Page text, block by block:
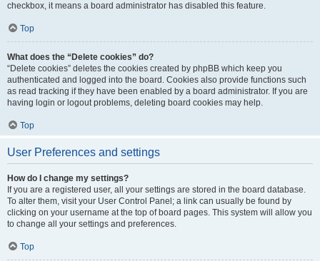
checkbox, it means a board administrator has disabled this feature.
Top
What does the “Delete cookies” do?
“Delete cookies” deletes the cookies created by phpBB which keep you
authenticated and logged into the board. Cookies also provide functions such
as read tracking if they have been enabled by a board administrator. If you are
having login or logout problems, deleting board cookies may help.
Top
User Preferences and settings
How do I change my settings?
If you are a registered user, all your settings are stored in the board database.
To alter them, visit your User Control Panel; a link can usually be found by
clicking on your username at the top of board pages. This system will allow you
to change all your settings and preferences.
Top